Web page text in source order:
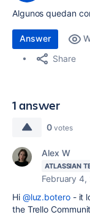
Algunos quedan
Answer
Share
1 answer
0 votes
Alex W
ATLASSIAN
February 4,
Hi @luz.botero- it
the Trello